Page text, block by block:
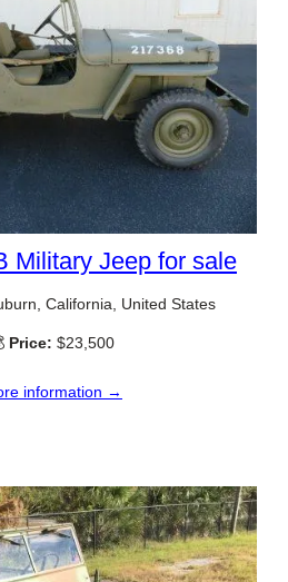
Military Jeep for sale
California, United States
Price: $23,500
information →